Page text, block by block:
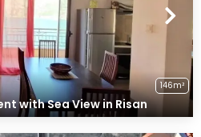
146m²
with Sea View in Risan